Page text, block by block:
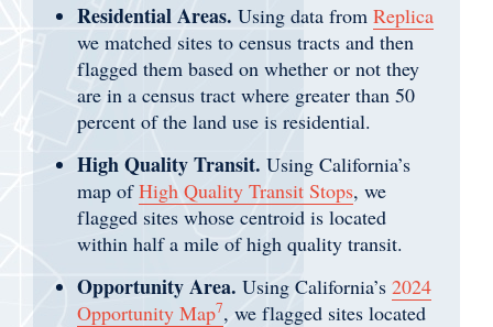
Residential Areas. Using data from Replica
we matched sites to census tracts and then
flagged them based on whether or not they
are in a census tract where greater than 50
percent of the land use is residential.
High Quality Transit. Using California’s
map ofHigh Quality Transit Stops, we
flagged sites whose centroid is located
within half a mile of high quality transit.
Opportunity Area. Using California’s 2024
Opportunity Map7, we flagged sites located